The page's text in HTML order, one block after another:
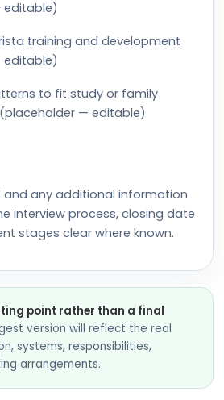
training and development
to fit study or family
— editable)
and any additional information
interview process, closing date
stages clear where known.
point rather than a final
version will reflect the real
systems, responsibilities,
arrangements.